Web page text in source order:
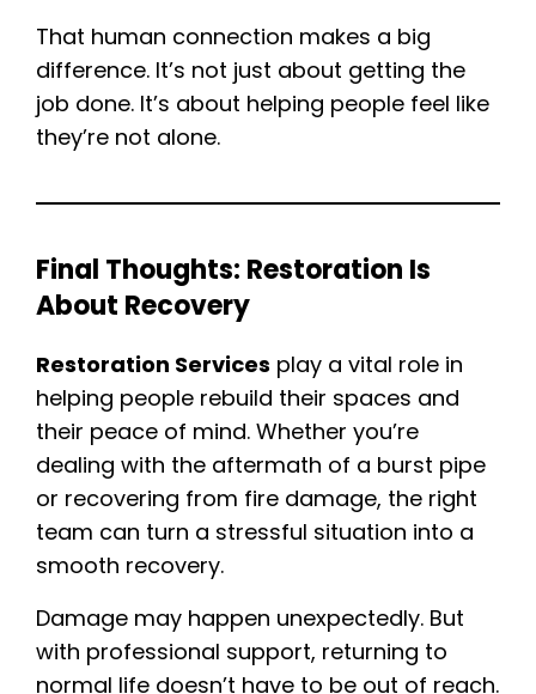
That human connection makes a big
difference. It’s not just about getting the
job done. It’s about helping people feel like
they’re not alone.
Final Thoughts: Restoration Is
About Recovery
Restoration Services play a vital role in
helping people rebuild their spaces and
their peace of mind. Whether you’re
dealing with the aftermath of a burst pipe
or recovering from fire damage, the right
team can turn a stressful situation into a
smooth recovery.
Damage may happen unexpectedly. But
with professional support, returning to
normal life doesn’t have to be out of reach.